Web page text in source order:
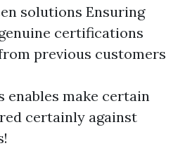
solutions Ensuring
certifications
previous customers
enables make certain
certainly against